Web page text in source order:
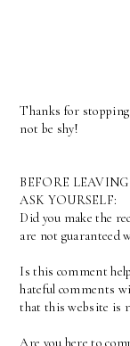
Thanks for stopping
not be shy!
BEFORE
ASK YOURSELF:
Did you make the
are not guaranteed
Is this comment
hateful comments
that this website is
Are you here to